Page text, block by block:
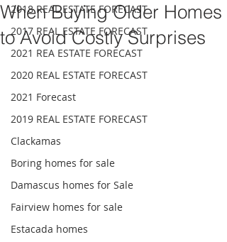
2018 REAL ESTATE FORECAST
2017 REAL ESTATE FORECAST
2021 REA ESTATE FORECAST
2020 REAL ESTATE FORECAST
2021 Forecast
2019 REAL ESTATE FORECAST
Clackamas
Boring homes for sale
Damascus homes for Sale
Fairview homes for sale
Estacada homes
When Buying Older Homes
to Avoid Costly Surprises